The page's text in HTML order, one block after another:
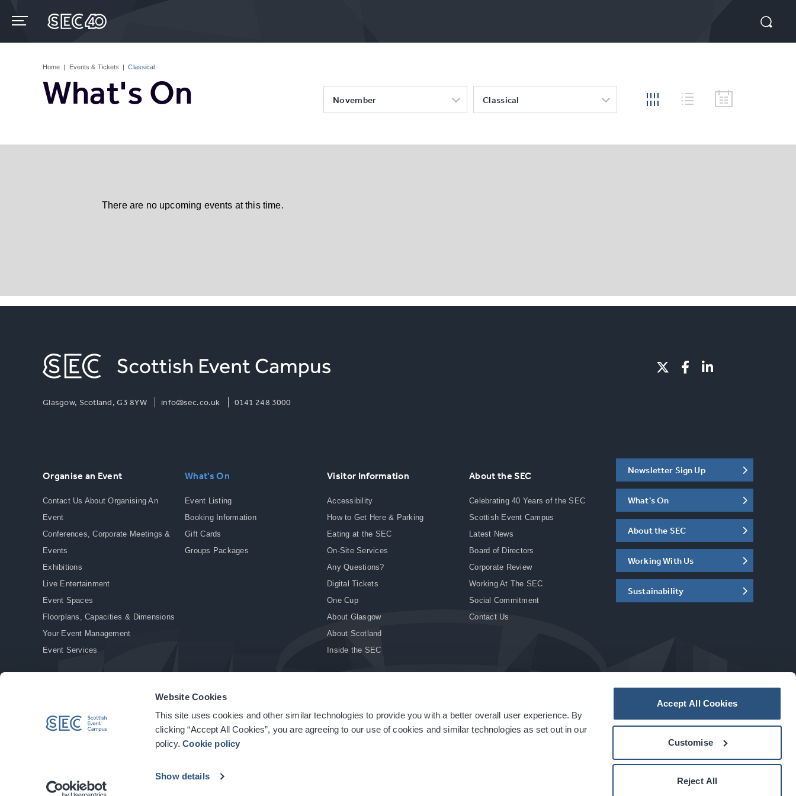
Website Cookies
This site uses cookies and other similar technologies to provide you with a better overall user experience. By
clicking “Accept All Cookies”, you are agreeing to our use of cookies and similar technologies as set out in our
policy.Cookie policy
Show details
Accept All Cookies
Customise
Reject All
content
Home | Events & Tickets | Classical
What's On November Classical
There are no upcoming events at this time.
Glasgow, Scotland, G3 8YW info@sec.co.uk 0141 248 3000
Organise an Event
Contact Us About Organising An
Event
Conferences, Corporate Meetings &
Events
Exhibitions
Live Entertainment
Event Spaces
Floorplans, Capacities & Dimensions
Your Event Management
Event Services
What's On
Event Listing
Booking Information
Gift Cards
Groups Packages
Visitor Information
Accessibility
How to Get Here & Parking
Eating at the SEC
On-Site Services
Any Questions?
Digital Tickets
One Cup
About Glasgow
About Scotland
Inside the SEC
About the SEC
Celebrating 40 Years of the SEC
Scottish Event Campus
Latest News
Board of Directors
Corporate Review
Working At The SEC
Social Commitment
Contact Us
Newsletter Sign Up
What's On
About the SEC
Working With Us
Sustainability
© Copyright 2026. All rights reserved. | Privacy Policy | Cookie Policy | Site Accessibility | Terms & Conditions | Modern Slavery Statement | Sitemap acarbonhouseexperience